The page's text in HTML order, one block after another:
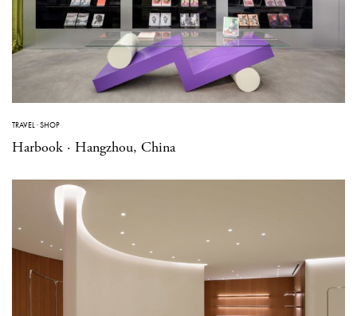
TRAVEL ·SHOP
Harbook · Hangzhou, China